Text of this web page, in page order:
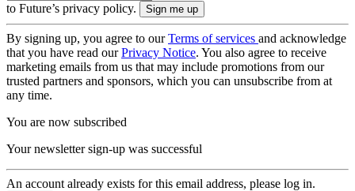
to Future’s privacy policy.
By signing up, you agree to ourTerms of services and acknowledge
that you have read ourPrivacy Notice. You also agree to receive
marketing emails from us that may include promotions from our
trusted partners and sponsors, which you can unsubscribe from at
any time.
You are now subscribed
Your newsletter sign-up was successful
An account already exists for this email address, please log in.